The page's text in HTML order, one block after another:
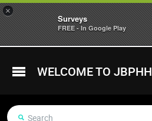
WELCOME TO JBPHH
×
Surveys
FREE - In Google Play